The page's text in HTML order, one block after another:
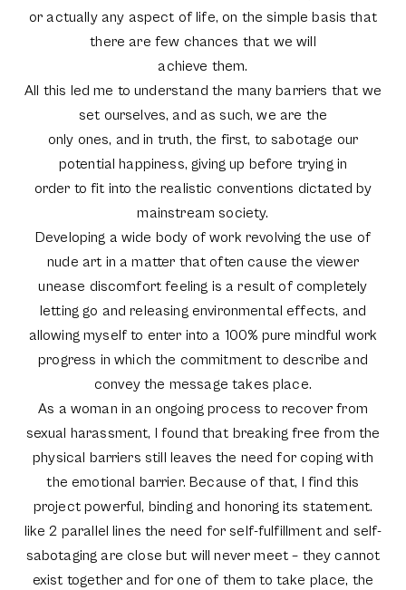
or actually any aspect of life, on the simple basis that
there are few chances that we will
achieve them.
All this led me to understand the many barriers that we
set ourselves, and as such, we are the
only ones, and in truth, the first, to sabotage our
potential happiness, giving up before trying in
order to fit into the realistic conventions dictated by
mainstream society.
Developing a wide body of work revolving the use of
nude art in a matter that often cause the viewer
unease discomfort feeling is a result of completely
letting go and releasing environmental effects, and
allowing myself to enter into a 100% pure mindful work
progress in which the commitment to describe and
convey the message takes place.
As a woman in an ongoing process to recover from
sexual harassment, I found that breaking free from the
physical barriers still leaves the need for coping with
the emotional barrier. Because of that, I find this
project powerful, binding and honoring its statement.
like 2 parallel lines the need for self-fulfillment and self-
sabotaging are close but will never meet – they cannot
exist together and for one of them to take place, the